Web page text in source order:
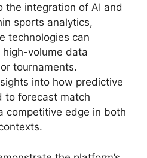
the integration of AI and
sports analytics,
technologies can
volume data
tournaments.
into how predictive
to forecast match
competitive edge in both